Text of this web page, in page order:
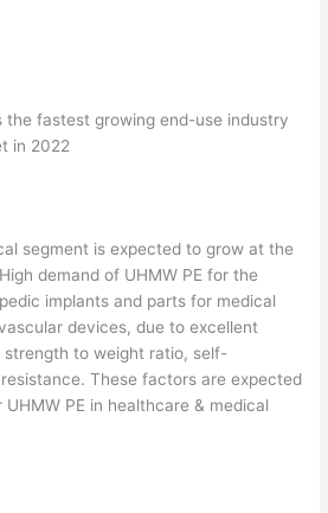
the fastest growing end-use industry
in 2022
segment is expected to grow at the
demand of UHMW PE for the
implants and parts for medical
devices, due to excellent
strength to weight ratio, self-
These factors are expected
PE in healthcare & medical